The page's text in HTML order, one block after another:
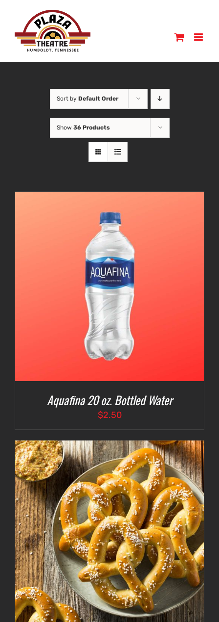
content
Sort by Default Order
Show 36 Products
Aquafina 20 oz. Bottled Water
$2.50